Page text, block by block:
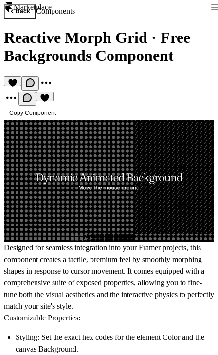
Marketplace
Back Components
Reactive Morph Grid · Free
Backgrounds Component
Copy Component
Designed for seamless integration into your Framer projects, this
component creates a tactile, premium feel by smoothly morphing
shapes in response to cursor movement. It comes equipped with a
comprehensive suite of exposed properties, allowing you to fine-
tune both the visual aesthetics and the interactive physics to perfectly
match your site's style.
Customizable Properties:
Styling: Set the exact hex codes for the element Colorand the
canvas Background.